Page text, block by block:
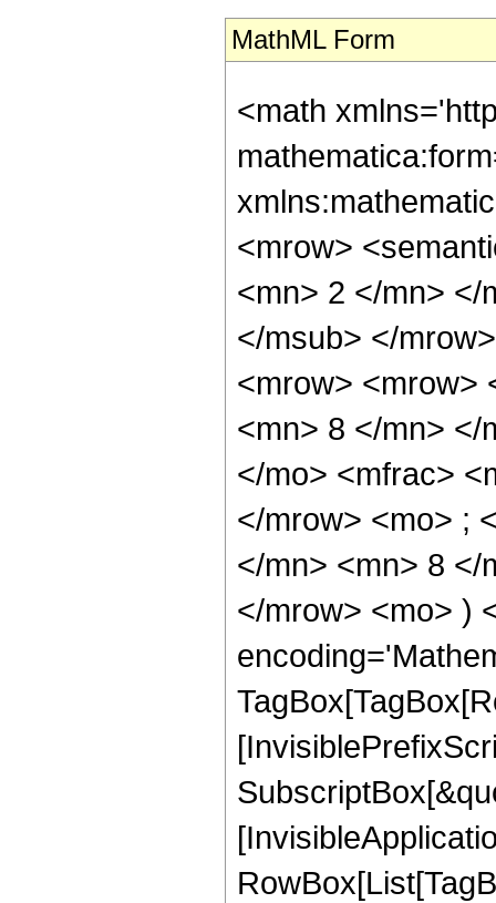
MathML Form
<math
<mrow>
<mn> 2 </mn> </
</msub> </
<mrow> <mrow>
<mn> 8 </mn> </
</mo> <mfrac>
</mrow> <mo> ;
</mn> <mn> 8 </
</mrow> <mo> )